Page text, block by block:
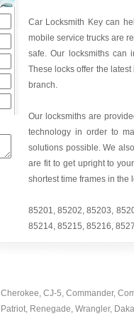
Car Locksmith Keycan
mobile service trucks are
safe. Our locksmiths can
These locks offer the
branch.
Our locksmiths are
technology in order to
solutions possible. We
are fit to get upright to
shortest time frames in the
85201,85202,85203,
85214, 85215, 85216,
Cherokee, CJ-5, Commander,
Patriot, Renegade, Wrangler,